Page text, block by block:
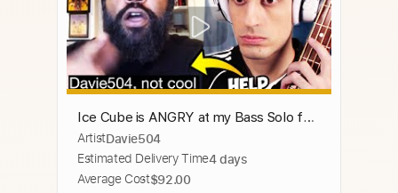
Ice Cube is ANGRY at my Bass Solo for
Snoop Dogg
ArtistDavie504
Estimated Delivery Time4 days
Average Cost$92.00